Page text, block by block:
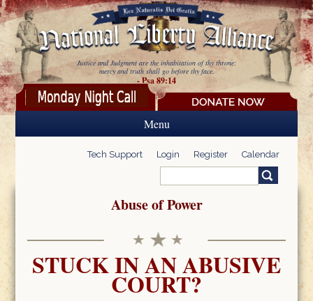
Skip to main content
Justice and Judgment are the inhabitation of thy throne:
mercy and truth shall go before thy face.
- Psa 89:14
Menu
Tech Support Login Register Calendar
Search form
Abuse of Power
STUCK IN AN ABUSIVE
COURT?